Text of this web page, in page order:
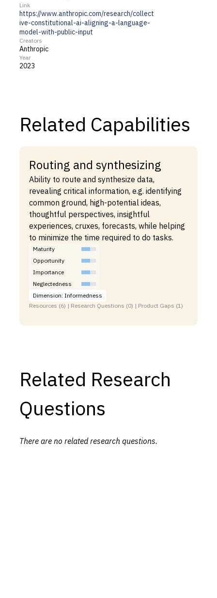
Link
https://www.anthropic.com/research/collect
ive-constitutional-ai-aligning-a-language-
model-with-public-input
Creators
Anthropic
Year
2023
Related Capabilities
Routing and synthesizing
Ability to route and synthesize data,
revealing critical information, e.g. identifying
common ground, high-potential ideas,
thoughtful perspectives, insightful
experiences, cruxes, forecasts, while helping
to minimize the time required to do tasks.
Maturity
Opportunity
Importance
Neglectedness
Dimension: Informedness
Resources (6) | Research Questions (0) | Product Gaps (1)
Related Research
Questions
There are no related research questions.